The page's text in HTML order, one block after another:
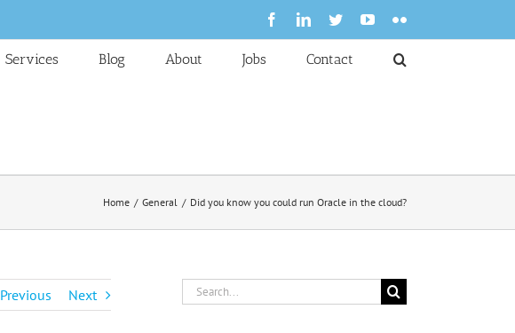
FacebookLinkedIn
TwitterYouTubeFlickr
Services Blog About Jobs Contact
Home General Did you know you could run Oracle in the cloud?
Previous Next
Search
for: